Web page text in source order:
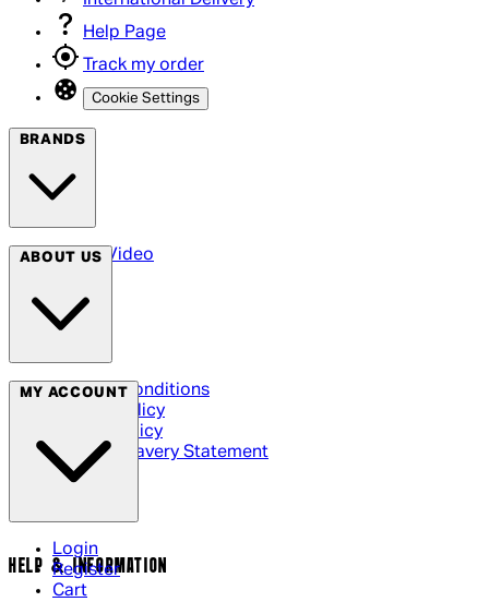
Help Page
Track my order
Cookie Settings
BRANDS
Arrow Video
ABOUT US
Terms & Conditions
Privacy Policy
Cookie Policy
Modern Slavery Statement
MY ACCOUNT
Login
Register
Cart
HELP & INFORMATION